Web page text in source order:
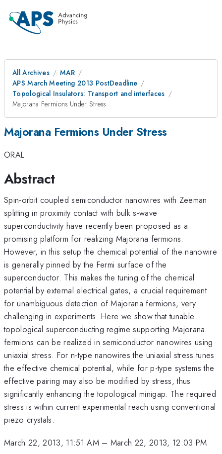
All Archives
MAR
APS March Meeting 2013 PostDeadline
Topological Insulators: Transport and interfaces
Majorana Fermions Under Stress
Majorana Fermions Under Stress
ORAL
Abstract
Spin-orbit coupled semiconductor nanowires with Zeeman
splitting in proximity contact with bulk s-wave
superconductivity have recently been proposed as a
promising platform for realizing Majorana fermions.
However, in this setup the chemical potential of the nanowire
is generally pinned by the Fermi surface of the
superconductor. This makes the tuning of the chemical
potential by external electrical gates, a crucial requirement
for unambiguous detection of Majorana fermions, very
challenging in experiments. Here we show that tunable
topological superconducting regime supporting Majorana
fermions can be realized in semiconductor nanowires using
uniaxial stress. For n-type nanowires the uniaxial stress tunes
the effective chemical potential, while for p-type systems the
effective pairing may also be modified by stress, thus
significantly enhancing the topological minigap. The required
stress is within current experimental reach using conventional
piezo crystals.
March 22, 2013, 11:51 AM– March 22, 2013, 12:03 PM